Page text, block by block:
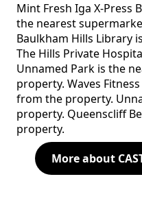
Mint Fresh Iga X-Press
the nearest
Baulkham Hills Library
The Hills Private
Unnamed Park is the
property. Waves
from the property.
property. Queenscliff
property.
More about